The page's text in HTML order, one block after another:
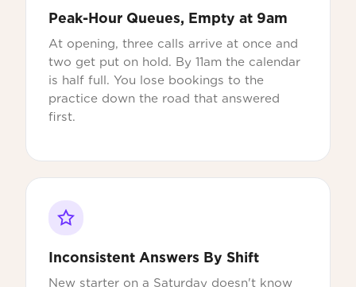
Peak-Hour Queues, Empty at 9am
At opening, three calls arrive at once and
two get put on hold. By 11am the calendar
is half full. You lose bookings to the
practice down the road that answered
first.
Inconsistent Answers By Shift
New starter on a Saturday doesn't know